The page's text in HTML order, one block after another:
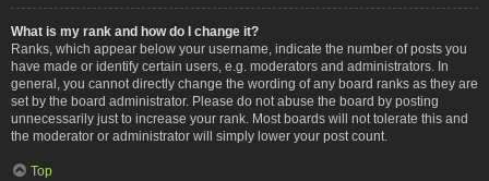
What is my rank and how do I change it?
Ranks, which appear below your username, indicate the number of posts you
have made or identify certain users, e.g. moderators and administrators. In
general, you cannot directly change the wording of any board ranks as they are
set by the board administrator. Please do not abuse the board by posting
unnecessarily just to increase your rank. Most boards will not tolerate this and
the moderator or administrator will simply lower your post count.
Top